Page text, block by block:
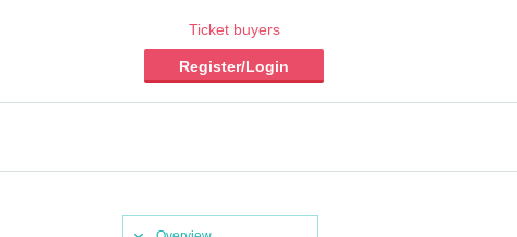
Ticket buyers
Register/Login